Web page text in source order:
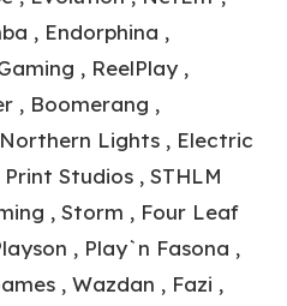
, Endorphina ,
, ReelPlay ,
, Boomerang ,
Lights , Electric
Studios , STHLM
, Storm , Four Leaf
, Play`n Fasona ,
, Wazdan , Fazi ,